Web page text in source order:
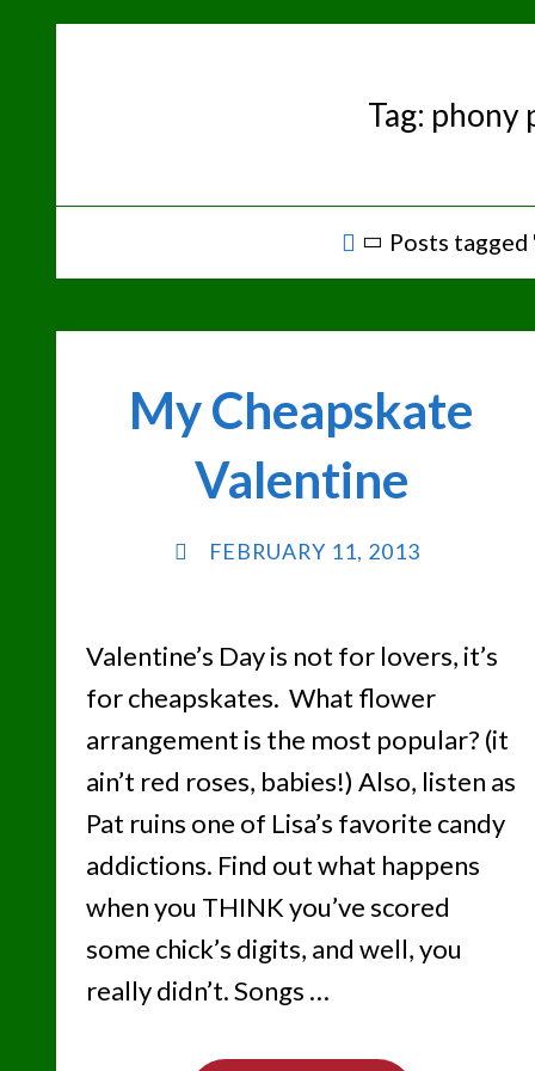
Tag: phony
HomePosts tagged
My Cheapskate
Valentine
FEBRUARY 11, 2013
Valentine’s Day is not for lovers, it’s
for cheapskates. What flower
arrangement is the most popular? (it
ain’t red roses, babies!) Also, listen as
Pat ruins one of Lisa’s favorite candy
addictions. Find out what happens
when you THINK you’ve scored
some chick’s digits, and well, you
really didn’t. Songs …